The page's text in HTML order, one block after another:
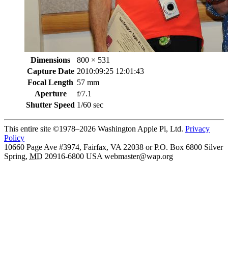
Dimensions
800 × 531
Capture Date 2010:09:25 12:01:43
Focal Length 57 mm
Aperture
f/7.1
Shutter Speed 1/60 sec
This entire site ©1978–2026 Washington Apple Pi, Ltd. Privacy
Policy
10660 Page Ave #3974, Fairfax, VA 22038 or P.O. Box 6800 Silver
Spring, MD 20916-6800 USA webmaster@wap.org